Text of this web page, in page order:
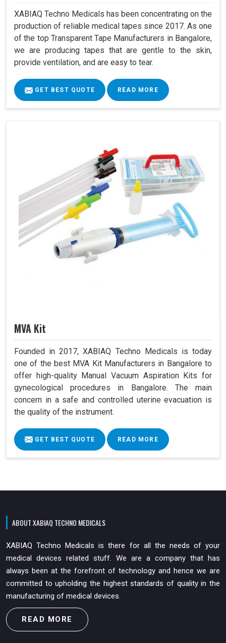
XABIAQ Techno Medicals has been concentrating on the
production of reliable medical tapes since 2017. As one
of the top Transparent Tape Manufacturers in Bangalore,
we are producing tapes that are gentle to the skin,
provide ventilation, and are easy to tear.
GET BEST QUOTE READ MORE
MVA Kit
Founded in 2017, XABIAQ Techno Medicals is today
one of the best MVA Kit Manufacturers in Bangalore to
offer high-quality Manual Vacuum Aspiration Kits for
gynecological procedures in Bangalore. The main
concern in a safe and controlled uterine evacuation is
the quality of the instrument.
GET BEST QUOTE READ MORE
ABOUT XABIAQ TECHNO MEDICALS
XABIAQ Techno Medicals is there for all the needs of your
medical devices related stuff. We are a company that has
always been at the forefront of technology and hence we are
committed to upholding the highest standards of quality in the
manufacturing of medical devices.
READ MORE